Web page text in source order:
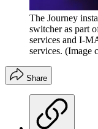
The Journey
switcher as part
services and I-
services. (Image
Share